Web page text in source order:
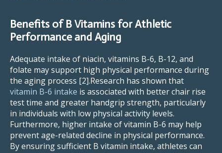
Benefits of B Vitamins for Athletic
Performance and Aging
Adequate intake of niacin, vitamins B-6, B-12, and
folate may support high physical performance during
the aging process [2].Research has shown that
vitamin B-6 intake is associated with better chair rise
test time and greater handgrip strength, particularly
in individuals with low physical activity levels.
Furthermore, higher intake of vitamin B-6 may help
prevent age-related decline in physical performance.
By ensuring sufficient B vitamin intake, athletes can